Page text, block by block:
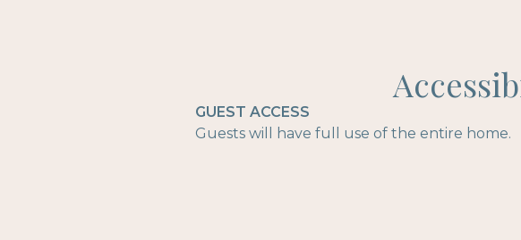
GUEST ACCESS
Guests will have full use of the entire home.